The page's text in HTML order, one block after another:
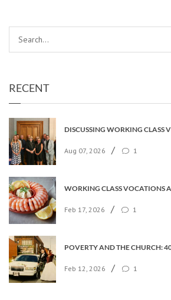
RECENT
Aug 07, 2026 / 1
Feb 17, 2026 / 1
Feb 12, 2026 / 1